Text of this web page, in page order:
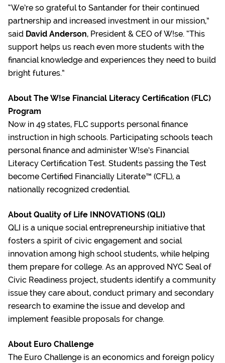
“We’re so grateful to Santander for their continued
partnership and increased investment in our mission,”
said David Anderson, President & CEO of W!se. “This
support helps us reach even more students with the
financial knowledge and experiences they need to build
bright futures.”
About The W!se Financial Literacy Certification (FLC)
Program
Now in 49 states, FLC supports personal finance
instruction in high schools. Participating schools teach
personal finance and administer W!se’s Financial
Literacy Certification Test. Students passing the Test
become Certified Financially Literate™ (CFL), a
nationally recognized credential.
About Quality of Life INNOVATIONS (QLI)
QLI is a unique social entrepreneurship initiative that
fosters a spirit of civic engagement and social
innovation among high school students, while helping
them prepare for college. As an approved NYC Seal of
Civic Readiness project, students identify a community
issue they care about, conduct primary and secondary
research to examine the issue and develop and
implement feasible proposals for change.
About Euro Challenge
The Euro Challenge is an economics and foreign policy